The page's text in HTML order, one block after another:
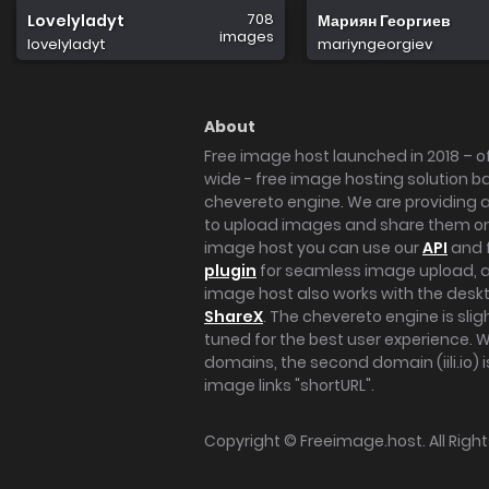
Lovelyladyt
lovelyladyt
708
images
Мариян Георгиев
mariyngeorgiev
About
Free image host launched in 2018 –
wide - free image hosting solution
chevereto engine. We are providing
to upload images and share them
image host you can use ourAPI and
plugin for seamless image upload,
image host also works with the
ShareX. The chevereto engine is
tuned for the best user experience.
domains, the second domain (iili.io)
image links "shortURL".
Copyright © Freeimage.host. All